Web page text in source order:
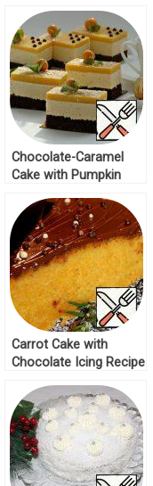
Chocolate-Caramel
Cake with Pumpkin
Carrot Cake with
Chocolate Icing Recipe